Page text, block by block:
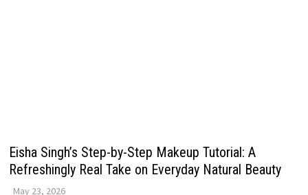
Eisha Singh’s Step-by-Step Makeup Tutorial: A
Refreshingly Real Take on Everyday Natural Beauty
May 23, 2026